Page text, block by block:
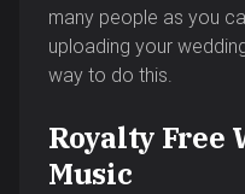
many people as you
uploading your
way to do this.
Royalty Free
Music